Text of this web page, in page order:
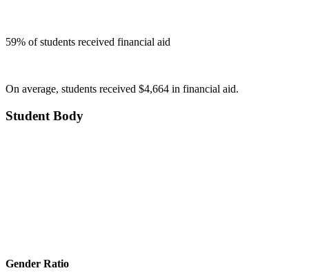
59% of students received financial aid
On average, students received $4,664 in financial aid.
Student Body
Gender Ratio